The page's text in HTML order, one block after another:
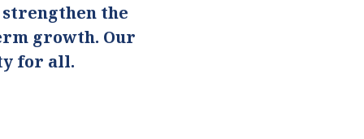
the
growth. Our
for all.